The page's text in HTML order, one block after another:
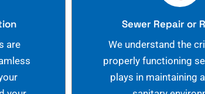
are
Sewer Repair or
We understand the
properly functioning
plays in maintaining